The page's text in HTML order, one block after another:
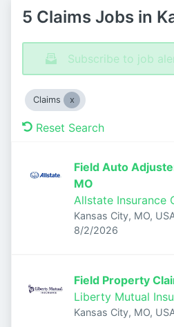
5 Claims Jobs in
Subscribe to job
Claims
Reset Search
Field Auto
MO
Allstate Insurance
Kansas City, MO,
Published
8/2/2026
Field Property
Liberty Mutual
Kansas City, MO,